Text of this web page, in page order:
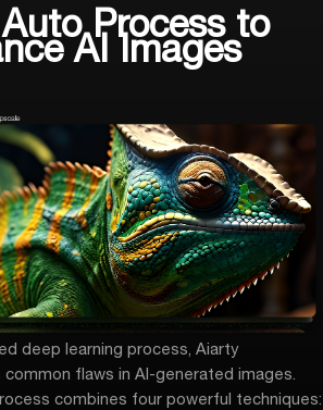
Process to
AI Images
deep learning process, Aiarty
flaws in AI-generated images.
combines four powerful techniques: